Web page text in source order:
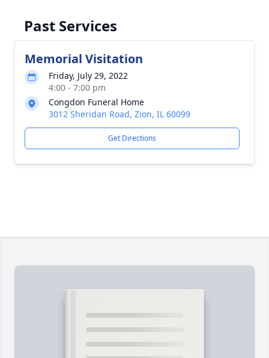
Past Services
Memorial Visitation
Friday, July 29, 2022
4:00 - 7:00 pm
Congdon Funeral Home
3012 Sheridan Road, Zion, IL 60099
Get Directions